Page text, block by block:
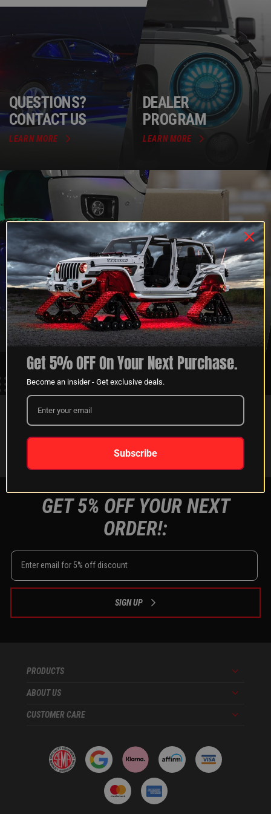
QUESTIONS?
CONTACT US
LEARN MORE
DEALER
PROGRAM
LEARN MORE
XKGLOW
SPONSORSHIP
LEARN MORE
SHIPPING &
RETURNS
LEARN MORE
FOLLOW US ON:
Instagram
Facebook
Youtube
GET 5% OFF YOUR NEXT
ORDER!:
SIGN UP
PRODUCTS Menu
ABOUT US Menu
CUSTOMER CARE Menu
Get 5% OFF On Your Next Purchase.
Become an insider - Get exclusive deals.
Subscribe